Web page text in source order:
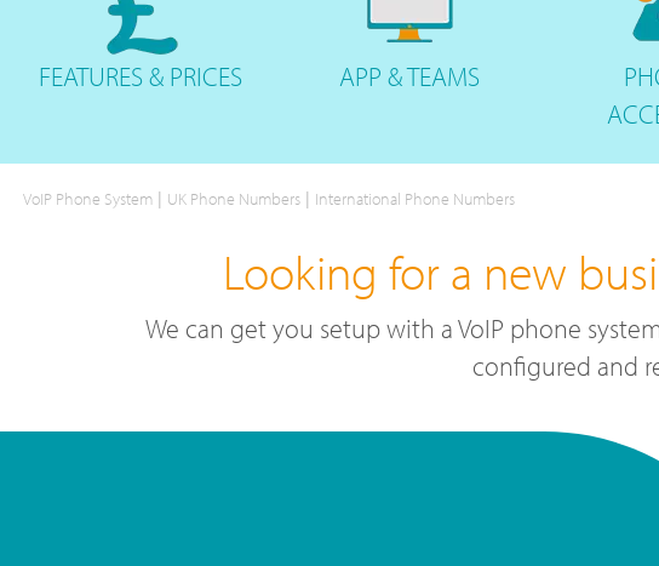
FEATURES& PRICES APP &TEAMS
VoIP Phone System | UK Phone Numbers | International Phone Numbers
Looking for a new
We can get you setup with a VoIP phone
configured and